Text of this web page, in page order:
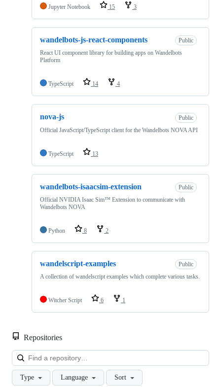
Jupyter Notebook 15 3
wandelbots-js-react-components
Public
React UI component library for building apps on Wandelbots
Platform
TypeScript 14 4
nova-js
Public
Official JavaScript/TypeScript client for the Wandelbots NOVA API
TypeScript 13
wandelbots-isaacsim-extension
Public
Official NVIDIA Isaac Sim™ Extension to communicate with
Wandelbots NOVA
Python 8 2
wandelscript-examples
Public
A collection of wandelscript examples which complete various tasks.
Witcher Script 6 1
Repositories
Type Language Sort